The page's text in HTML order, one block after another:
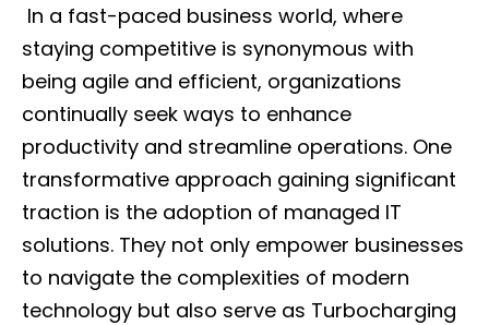
In a fast-paced business world, where
staying competitive is synonymous with
being agile and efficient, organizations
continually seek ways to enhance
productivity and streamline operations. One
transformative approach gaining significant
traction is the adoption of managed IT
solutions. They not only empower businesses
to navigate the complexities of modern
technology but also serve as Turbocharging